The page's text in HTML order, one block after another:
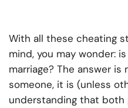
With all these cheating
mind, you may wonder:
marriage? The answer is
someone, it is (unless
understanding that